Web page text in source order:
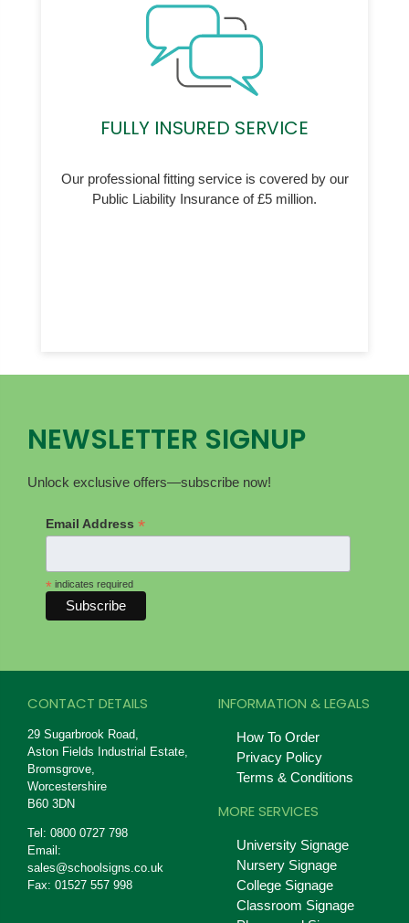
FULLY INSURED SERVICE
Our professional fitting service is covered by our
Public Liability Insurance of £5 million.
NEWSLETTER SIGNUP
Unlock exclusive offers—subscribe now!
Email Address *
* indicates required
CONTACT DETAILS
29 Sugarbrook Road,
Aston Fields Industrial Estate,
Bromsgrove,
Worcestershire
B60 3DN
Tel: 0800 0727 798
Email:
sales@schoolsigns.co.uk
Fax: 01527 557 998
INFORMATION & LEGALS
How To Order
Privacy Policy
Terms & Conditions
MORE SERVICES
University Signage
Nursery Signage
College Signage
Classroom Signage